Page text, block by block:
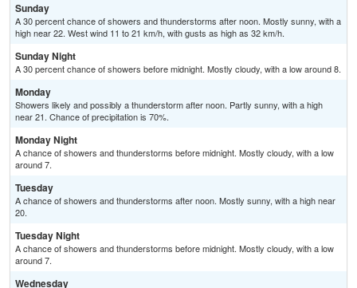
Sunday
A 30 percent chance of showers and thunderstorms after noon. Mostly sunny, with a
high near 22. West wind 11 to 21 km/h, with gusts as high as 32 km/h.
Sunday Night
A 30 percent chance of showers before midnight. Mostly cloudy, with a low around 8.
Monday
Showers likely and possibly a thunderstorm after noon. Partly sunny, with a high
near 21. Chance of precipitation is 70%.
Monday Night
A chance of showers and thunderstorms before midnight. Mostly cloudy, with a low
around 7.
Tuesday
A chance of showers and thunderstorms after noon. Mostly sunny, with a high near
20.
Tuesday Night
A chance of showers and thunderstorms before midnight. Mostly cloudy, with a low
around 7.
Wednesday